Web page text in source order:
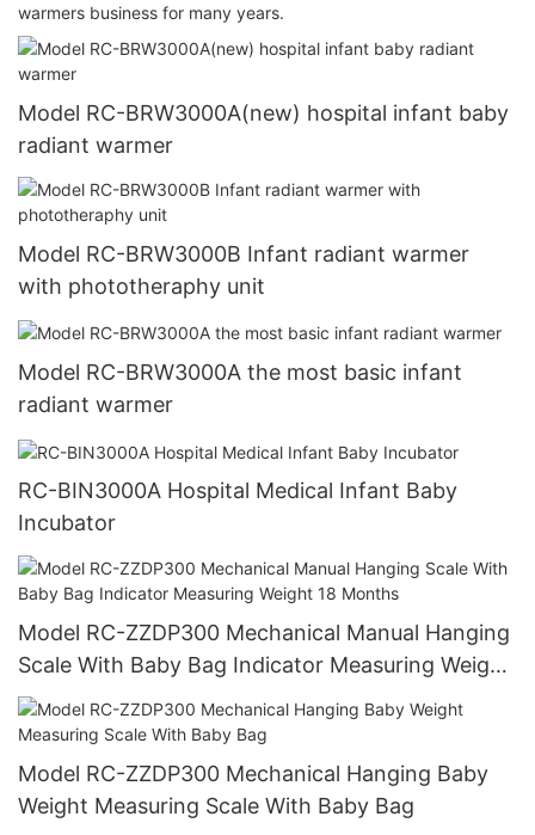
warmers business for many years.
Model RC-BRW3000A(new) hospital infant baby
radiant warmer
Model RC-BRW3000B Infant radiant warmer
with phototheraphy unit
Model RC-BRW3000A the most basic infant
radiant warmer
RC-BIN3000A Hospital Medical Infant Baby
Incubator
Model RC-ZZDP300 Mechanical Manual Hanging
Scale With Baby Bag Indicator Measuring Weight
18 Months
Model RC-ZZDP300 Mechanical Hanging Baby
Weight Measuring Scale With Baby Bag